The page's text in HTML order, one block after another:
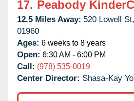
17. Peabody
12.5 Miles Away: 520 Lowell St,
01960
Ages: 6 weeks to 8 years
Open: 6:30 AM - 6:00 PM
Call: (978) 535-0019
Center Director: Shasa-Kay